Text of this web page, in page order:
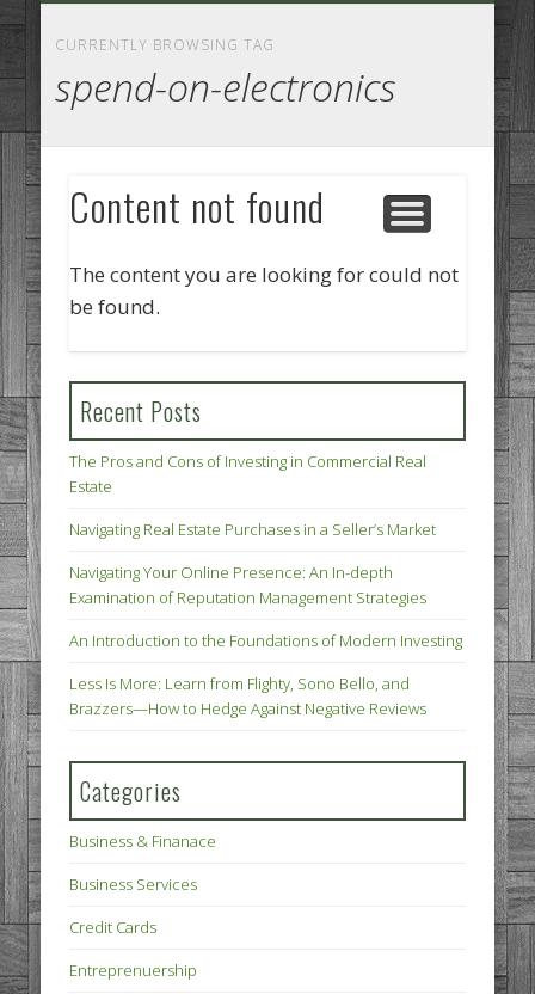
CURRENTLY BROWSING TAG
spend-on-electronics
Content not found
The content you are looking for could not
be found.
Recent Posts
The Pros and Cons of Investing in Commercial Real
Estate
Navigating Real Estate Purchases in a Seller’s Market
Navigating Your Online Presence: An In-depth
Examination of Reputation Management Strategies
An Introduction to the Foundations of Modern Investing
Less Is More: Learn from Flighty, Sono Bello, and
Brazzers—How to Hedge Against Negative Reviews
Categories
Business & Finanace
Business Services
Credit Cards
Entreprenuership